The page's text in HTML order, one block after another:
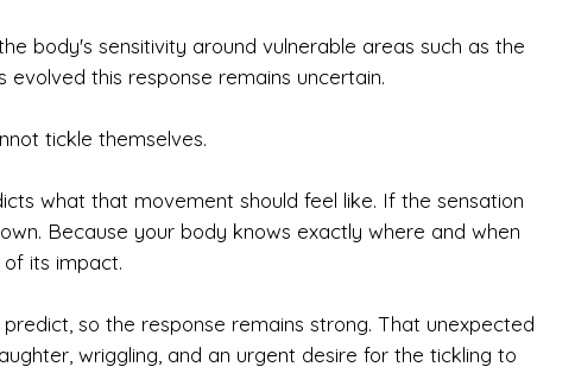
body's sensitivity around vulnerable areas such as the
evolved this response remains uncertain.
tickle themselves.
what that movement should feel like. If the sensation
Because your body knows exactly where and when
its impact.
so the response remains strong. That unexpected
wriggling, and an urgent desire for the tickling to